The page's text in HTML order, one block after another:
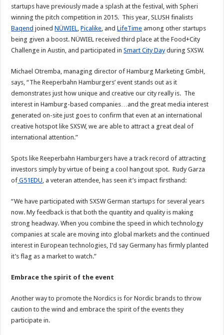
startups have previously made a splash at the festival, with Spheri
winning the pitch competition in 2015. This year, SLUSH finalists
Baqend joinedNÜWIEL ,Picalike , andLifeTime among other startups
being given a boost. NÜWIEL received third place at the Food+City
Challenge in Austin, and participated inSmart City Dayduring SXSW.
Michael Otremba, managing director of Hamburg Marketing GmbH,
says, “The Reeperbahn Hamburgers’ event stands out as it
demonstrates just how unique and creative our city really is. The
interest in Hamburg-based companies…and the great media interest
generated on-site just goes to confirm that even at an international
creative hotspot like SXSW, we are able to attract a great deal of
international attention.”
Spots like Reeperbahn Hamburgers have a track record of attracting
investors simply by virtue of being a cool hangout spot. Rudy Garza
of G51EDU , a veteran attendee, has seen it’s impact firsthand:
“We have participated with SXSW German startups for several years
now. My feedback is that both the quantity and quality is making
strong headway. When you combine the speed in which technology
companies at scale are moving into global markets and the continued
interest in European technologies, I’d say Germany has firmly planted
it’s flag as a market to watch.”
Embrace the spirit of the event
Another way to promote the Nordics is for Nordic brands to throw
caution to the wind and embrace the spirit of the events they
participate in.